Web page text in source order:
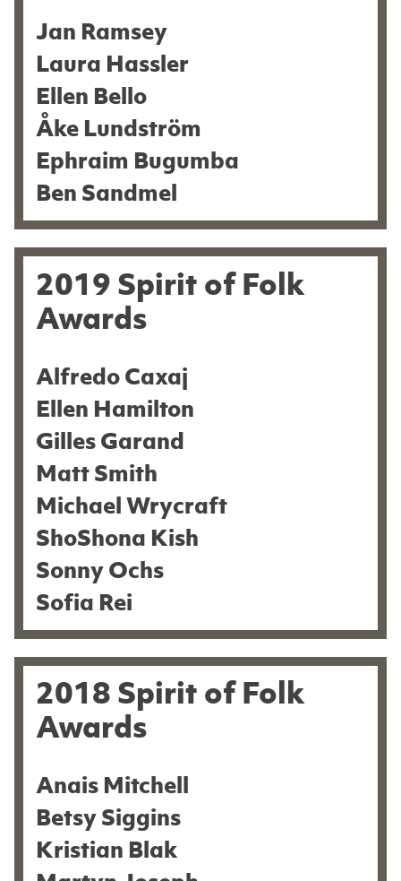
Jan Ramsey
Laura Hassler
Ellen Bello
Åke Lundström
Ephraim Bugumba
Ben Sandmel
2019 Spirit of Folk
Awards
Alfredo Caxaj
Ellen Hamilton
Gilles Garand
Matt Smith
Michael Wrycraft
ShoShona Kish
Sonny Ochs
Sofia Rei
2018 Spirit of Folk
Awards
Anais Mitchell
Betsy Siggins
Kristian Blak